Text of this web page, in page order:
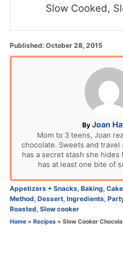
Slow Cooked,
P
o
Published: October 28, 2015
ByA
u
t
h
o
r
Joan
Mom to 3 teens, Joan
chocolate. Sweets and travel
has a secret stash she hides
has at least one bite of
C
a
t
e
Appetizers + Snacks, Baking, Cake
Method, Dessert, Ingredients,
Roasted, Slow cooker
Home » Recipes » Slow Cooker